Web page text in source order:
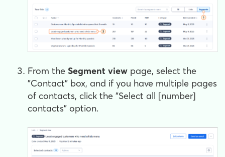
From the Segment view page, select the
"Contact" box, and if you have multiple pages
of contacts, click the "Select all [number]
contacts" option.